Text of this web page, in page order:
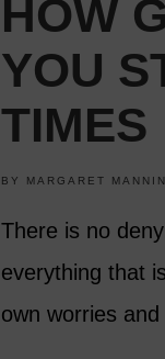
HOW
YOU
TIMES
BY MARGARET
There is no
everything that
own worries